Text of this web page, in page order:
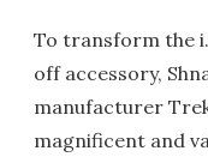
To transform the
off accessory,
manufacturer
magnificent and